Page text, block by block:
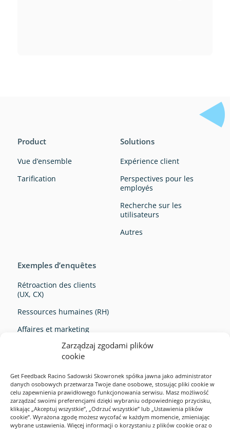
Zarządzaj zgodami plików
cookie
Get Feedback Racino Sadowski Skowronek spółka jawna jako administrator
danych osobowych przetwarza Twoje dane osobowe, stosując pliki cookie w
celu zapewnienia prawidłowego funkcjonowania serwisu. Masz możliwość
zarządzać swoimi preferencjami dzięki wybraniu odpowiedniego przycisku,
klikając „Akceptuj wszystkie”, „Odrzuć wszystkie” lub „Ustawienia plików
cookie”. Wyrażona zgodę możesz wycofać w każdym momencie, zmieniając
wybrane ustawienia. Więcej informacji o korzystaniu z plików cookie oraz o
Product
Vue d’ensemble
Tarification
Solutions
Expérience client
Perspectives pour les
employés
Recherche sur les
utilisateurs
Autres
Exemples d’enquêtes
Rétroaction des clients
(UX, CX)
Ressources humaines (RH)
Affaires et marketing
Exemples d’enquêtes